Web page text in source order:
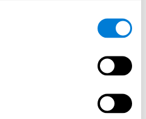
descriptive statistics were used,
performed.
that they had 0-9 health problems.